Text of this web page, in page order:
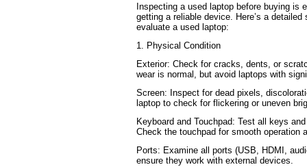
Inspecting a used laptop before buying is
getting a reliable device. Here’s a
evaluate a used laptop:
1. Physical Condition
Exterior: Check for cracks, dents, or
wear is normal, but avoid laptops with
Screen: Inspect for dead pixels,
laptop to check for flickering or uneven
Keyboard and Touchpad: Test all keys
Check the touchpad for smooth operation
Ports: Examine all ports (USB, HDMI,
ensure they work with external devices.